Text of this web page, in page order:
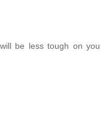
be less tough on you